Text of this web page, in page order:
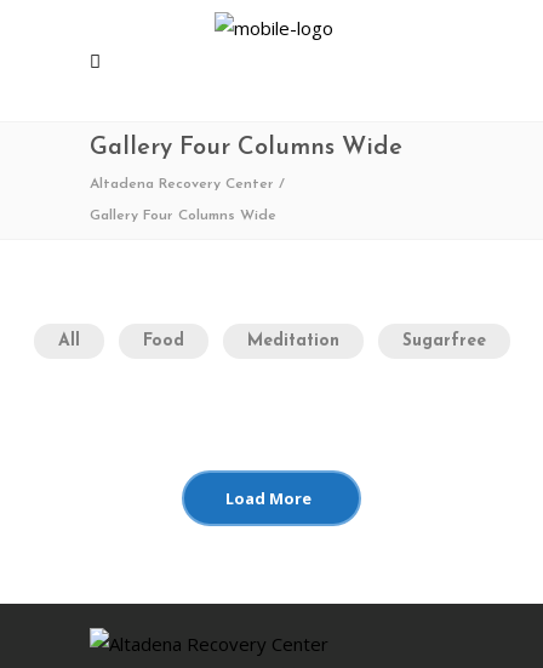
Gallery Four Columns Wide
Altadena Recovery Center /
Gallery Four Columns Wide
All Food Meditation Sugarfree
Load More